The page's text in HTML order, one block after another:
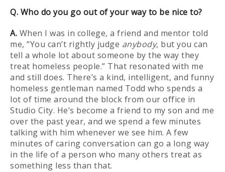
Q. Who do you go out of your way to be nice to?
A. When I was in college, a friend and mentor told
me, “You can’t rightly judge anybody, but you can
tell a whole lot about someone by the way they
treat homeless people.” That resonated with me
and still does. There’s a kind, intelligent, and funny
homeless gentleman named Todd who spends a
lot of time around the block from our office in
Studio City. He’s become a friend to my son and me
over the past year, and we spend a few minutes
talking with him whenever we see him. A few
minutes of caring conversation can go a long way
in the life of a person who many others treat as
something less than that.